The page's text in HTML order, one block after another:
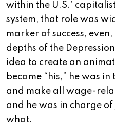
within the U.S.’
system, that role was
marker of success, even,
depths of the
idea to create an
became “his,” he was
and make all wage-
and he was in charge
what.